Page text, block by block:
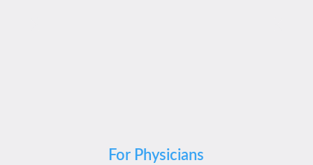
For Physicians